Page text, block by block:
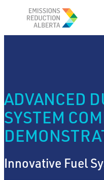
ADVANCED
SYSTEM
Innovative Fuel